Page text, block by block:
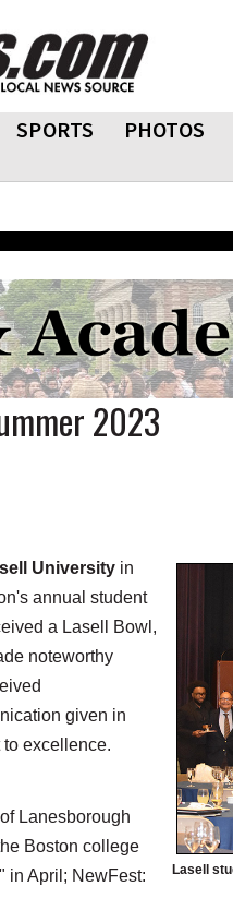
SPORTS PHOTOS
2023
Lasell
University in
annual student
a Lasell Bowl,
noteworthy
given in
excellence.
Lanesborough
Boston college
in April; NewFest: